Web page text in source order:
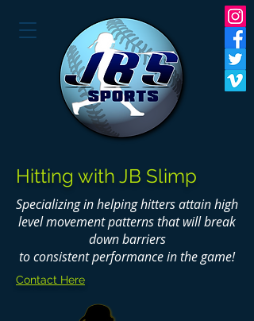
Hitting with JB Slimp
Specializing in helping hitters attain high
level movement patterns that will break
down barriers
to consistent performance in the game!
Contact Here